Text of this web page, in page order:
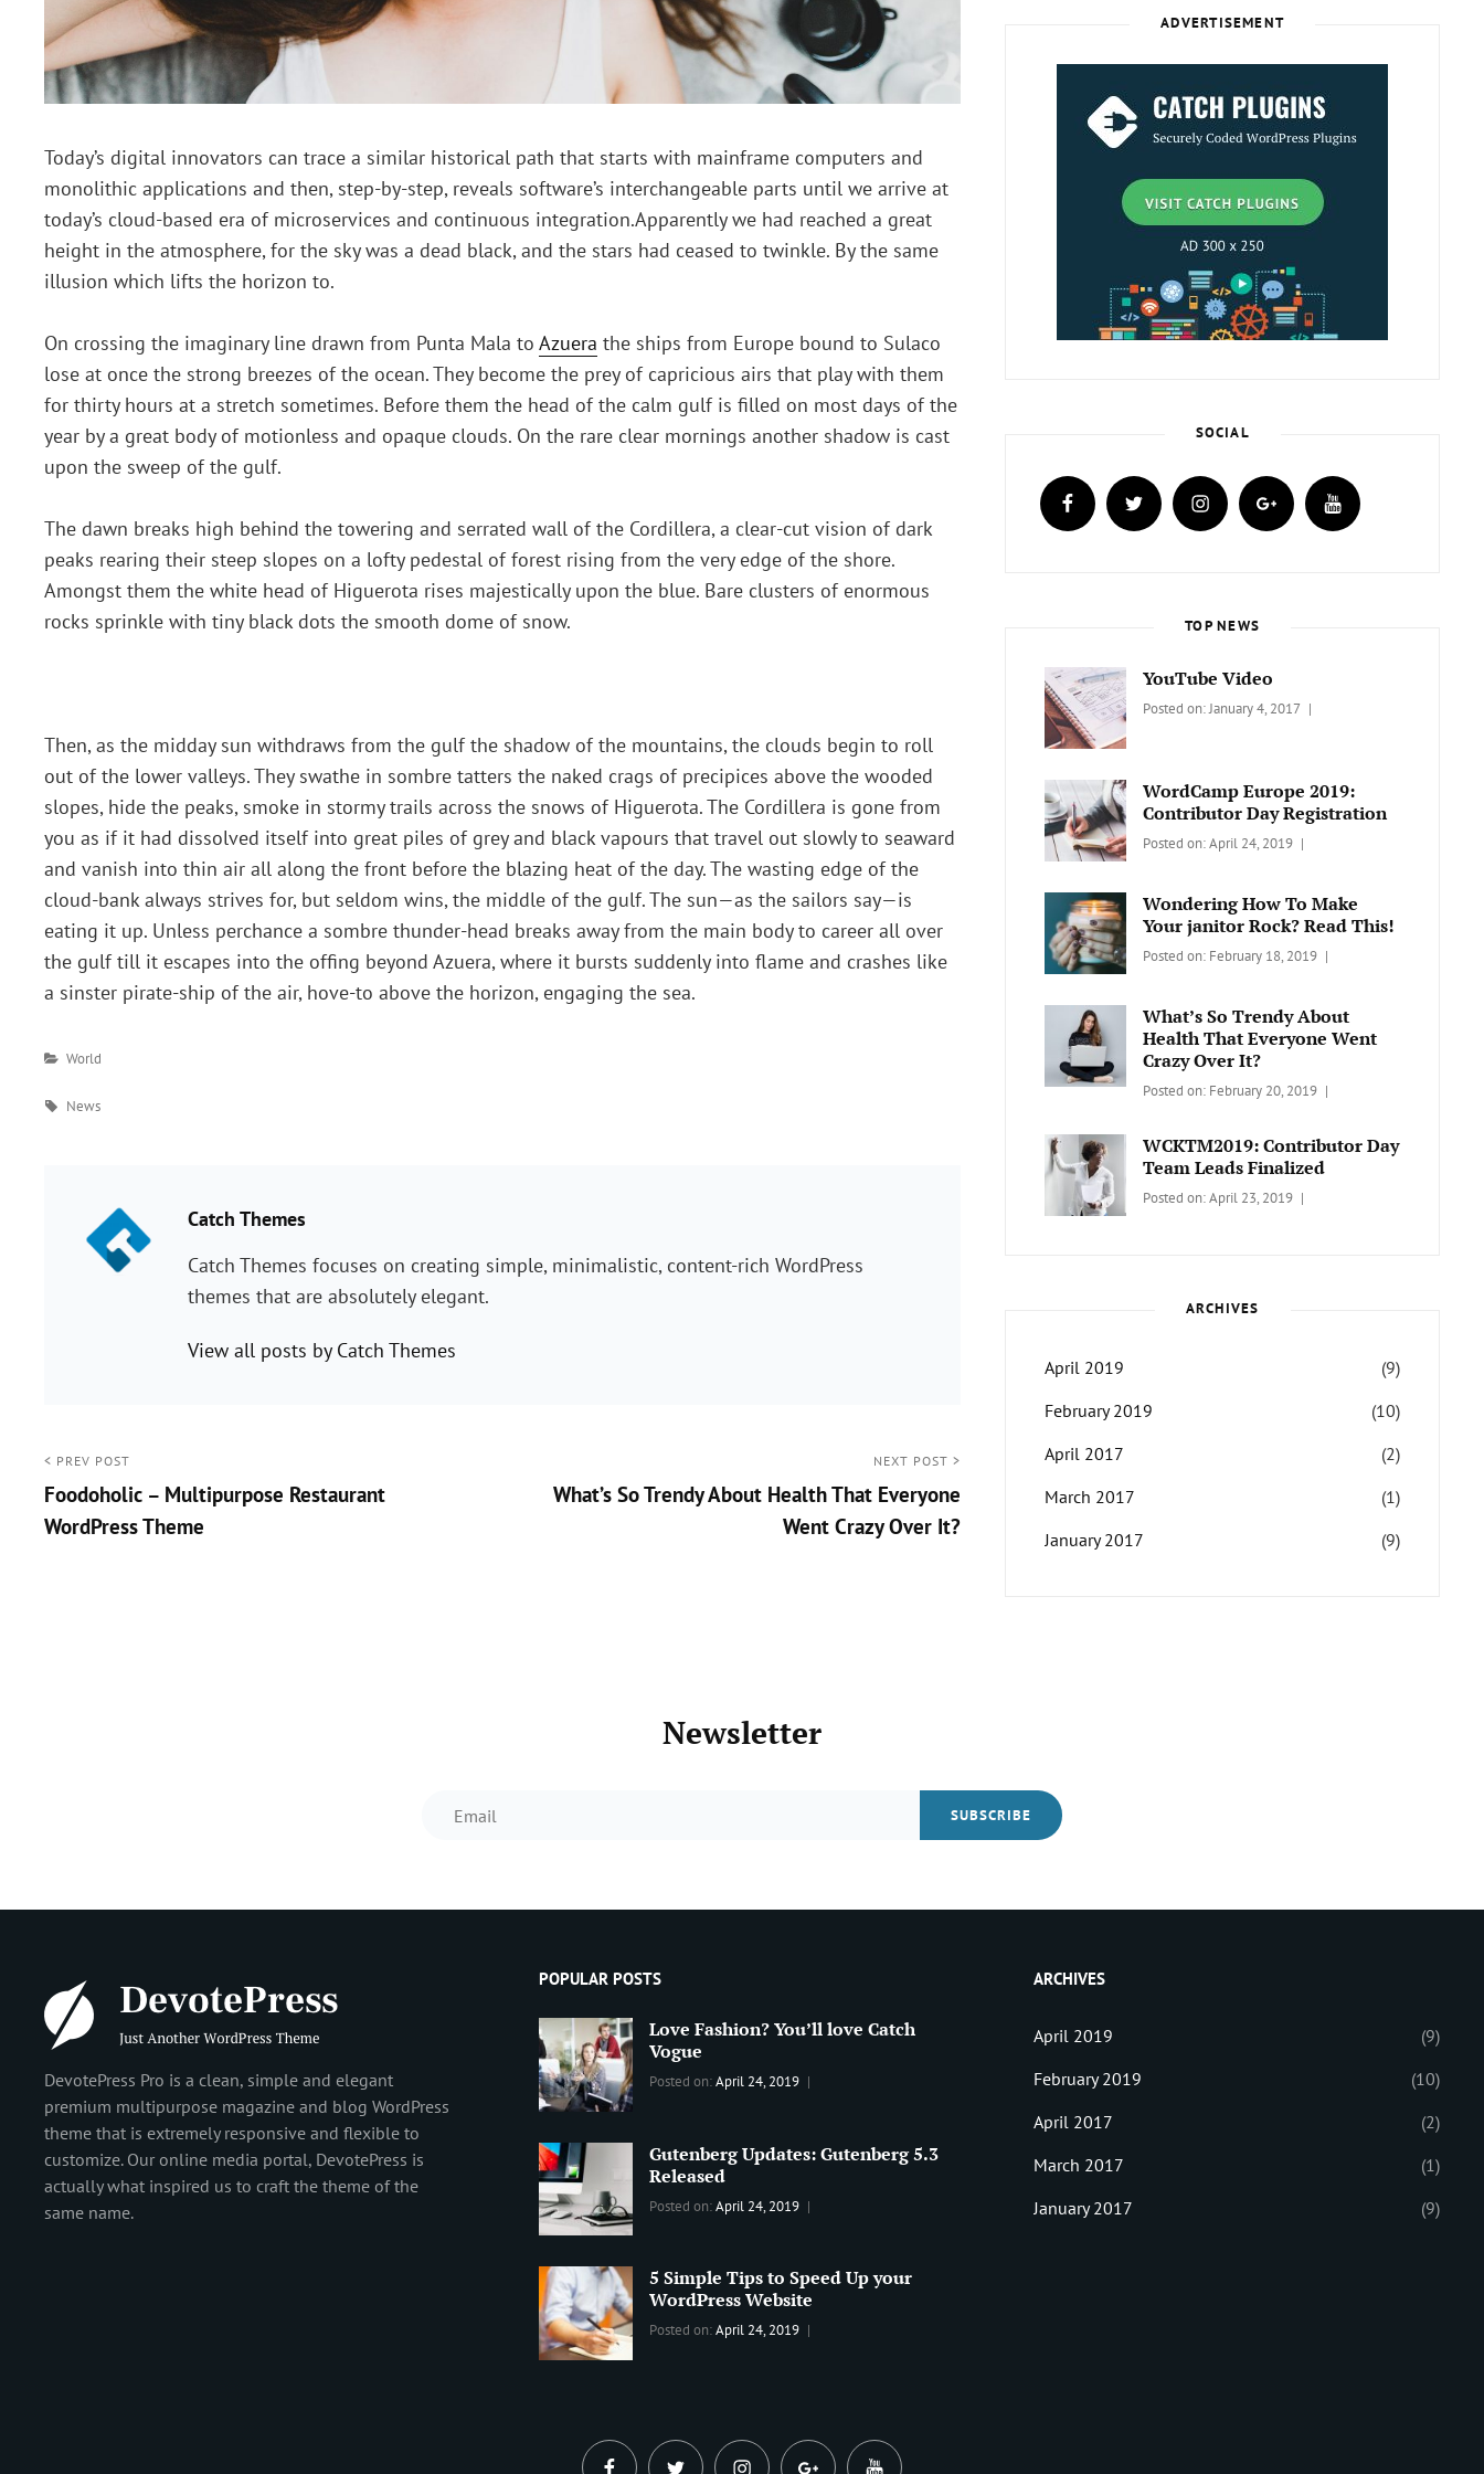
Today’s digital innovators can trace a similar historical path that starts with mainframe computers and
monolithic applications and then, step-by-step, reveals software’s interchangeable parts until we arrive at
today’s cloud-based era of microservices and continuous integration.Apparently we had reached a great
height in the atmosphere, for the sky was a dead black, and the stars had ceased to twinkle. By the same
illusion which lifts the horizon to.
On crossing the imaginary line drawn from Punta Mala to Azuera the ships from Europe bound to Sulaco
lose at once the strong breezes of the ocean. They become the prey of capricious airs that play with them
for thirty hours at a stretch sometimes. Before them the head of the calm gulf is filled on most days of the
year by a great body of motionless and opaque clouds. On the rare clear mornings another shadow is cast
upon the sweep of the gulf.
The dawn breaks high behind the towering and serrated wall of the Cordillera, a clear-cut vision of dark
peaks rearing their steep slopes on a lofty pedestal of forest rising from the very edge of the shore.
Amongst them the white head of Higuerota rises majestically upon the blue. Bare clusters of enormous
rocks sprinkle with tiny black dots the smooth dome of snow.
Then, as the midday sun withdraws from the gulf the shadow of the mountains, the clouds begin to roll
out of the lower valleys. They swathe in sombre tatters the naked crags of precipices above the wooded
slopes, hide the peaks, smoke in stormy trails across the snows of Higuerota. The Cordillera is gone from
you as if it had dissolved itself into great piles of grey and black vapours that travel out slowly to seaward
and vanish into thin air all along the front before the blazing heat of the day. The wasting edge of the
cloud-bank always strives for, but seldom wins, the middle of the gulf. The sun—as the sailors say—is
eating it up. Unless perchance a sombre thunder-head breaks away from the main body to career all over
the gulf till it escapes into the offing beyond Azuera, where it bursts suddenly into flame and crashes like
a sinster pirate-ship of the air, hove-to above the horizon, engaging the sea.
Categories
World
Tags
News
PUBLISHED BY:
Catch Themes
Catch Themes focuses on creating simple, minimalistic, content-rich WordPress
themes that are absolutely elegant.
View all posts by Catch Themes
Post
navigation
< PREV POST
Foodoholic – Multipurpose Restaurant
WordPress Theme
NEXT POST >
What’s So Trendy About Health That Everyone
Went Crazy Over It?
ADVERTISEMENT
SOCIAL
facebooktwitter instagramplus.googleyoutube
TOP NEWS
YouTube Video
Categories:
Tags:
Posted on:January 4, 2017
WordCamp Europe 2019:
Contributor Day Registration
Categories:
Tags:
Europe,
Wordcamp
Posted on:April 24, 2019
Wondering How To Make
Your janitor Rock? Read This!
Categories:
Tags:
Posted on: February 18, 2019
What’s So Trendy About
Health That Everyone Went
Crazy Over It?
Categories:
Tags:
Travel
Posted on: February 20, 2019
Themes
WCKTM2019: Contributor Day
Team Leads Finalized
Categories:
Tags:
Posted on:April 23, 2019
ARCHIVES
April 2019
(9)
February 2019
(10)
April 2017
(2)
March 2017
(1)
January 2017
(9)
Newsletter
DevotePress Pro is a clean, simple and elegant
premium multipurpose magazine and blog WordPress
theme that is extremely responsive and flexible to
customize. Our online media portal, DevotePress is
actually what inspired us to craft the theme of the
same name.
POPULAR POSTS
Love Fashion? You’ll love Catch
Vogue
Categories:
Tags:
Wordpress
Theme,
Design
Theme
Posted on:April 24, 2019
Gutenberg Updates: Gutenberg 5.3
Released
Categories:
Tags:
Editing,
Update
Posted on:April 24, 2019
5 Simple Tips to Speed Up your
WordPress Website
Categories:
Tags:
Posted on:April 24, 2019
ARCHIVES
April 2019
(9)
February 2019
(10)
April 2017
(2)
March 2017
(1)
January 2017
(9)
facebooktwitter instagramplus.googleyoutube